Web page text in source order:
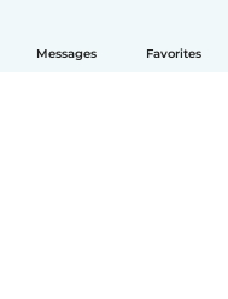
Messages Favorites